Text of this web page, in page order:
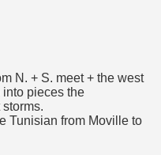
N. + S. meet + the west
pieces the
Tunisian from Moville to